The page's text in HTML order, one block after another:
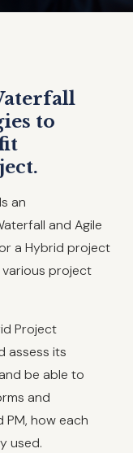
to
an
and Agile
a Hybrid project
project
Project
assess its
be able to
and
how each
used.